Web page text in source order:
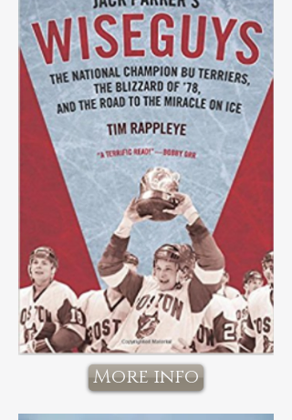
More info